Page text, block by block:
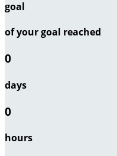
goal
of your goal reached
0
days
0
hours